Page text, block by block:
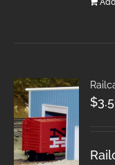
$